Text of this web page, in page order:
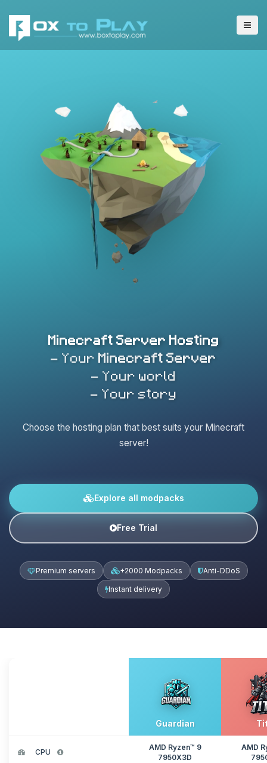
Minecraft Server Hosting
- Your Minecraft Server
- Your world
- Your story
Choose the hosting plan that best suits your Minecraft
server!
Explore all modpacks
Free Trial
Premium servers +2000 Modpacks Anti-DDoS
Instant delivery
Guardian
CPU
AMD Ryzen™ 9
7950X3D
AMD